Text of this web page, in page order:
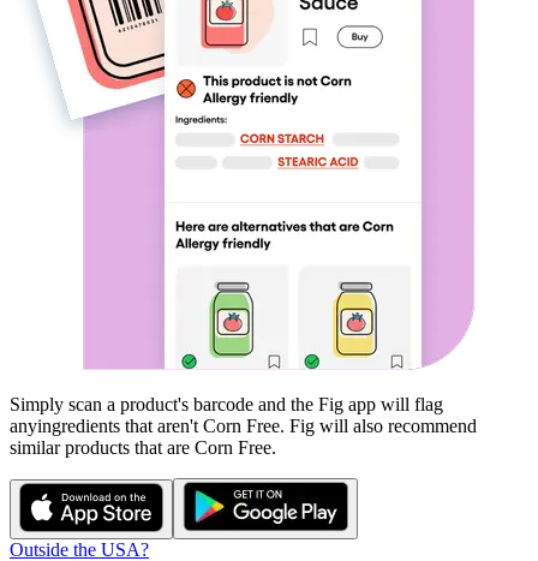
Simply scan a product's barcode and the Fig app will flag
anyingredients that aren't Corn Free. Fig will also recommend
similar products that are Corn Free.
Outside the USA?